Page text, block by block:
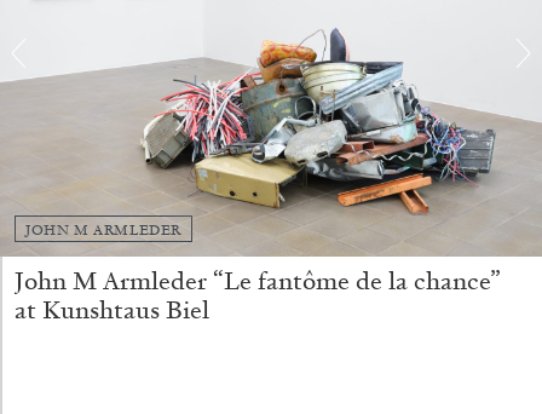
JOHN M ARMLEDER
John M Armleder “Le fantôme de la chance”
at Kunshtaus Biel